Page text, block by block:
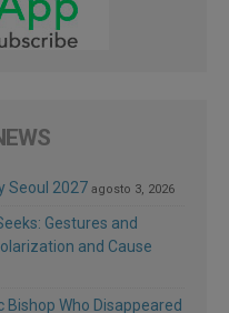
Seoul 2027 agosto 3, 2026
Gestures and
and Cause
Bishop Who Disappeared